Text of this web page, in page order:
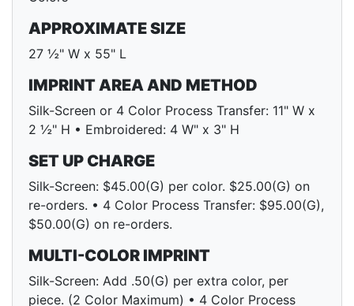
APPROXIMATE SIZE
27 ½" W x 55" L
IMPRINT AREA AND METHOD
Silk-Screen or 4 Color Process Transfer: 11" W x
2 ½" H • Embroidered: 4 W" x 3" H
SET UP CHARGE
Silk-Screen: $45.00(G) per color. $25.00(G) on
re-orders. • 4 Color Process Transfer: $95.00(G),
$50.00(G) on re-orders.
MULTI-COLOR IMPRINT
Silk-Screen: Add .50(G) per extra color, per
piece. (2 Color Maximum) • 4 Color Process